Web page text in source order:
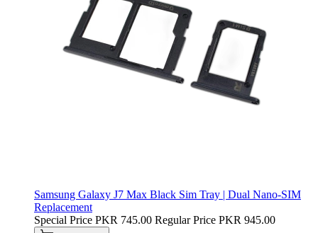
Samsung Galaxy J7 Max Black Sim Tray | Dual Nano-SIM
Replacement
Special Price PKR 745.00 Regular Price PKR 945.00